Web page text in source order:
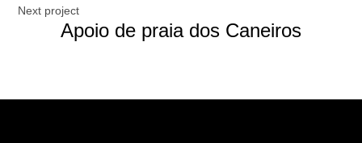
Next project
Apoio de praia dos Caneiros